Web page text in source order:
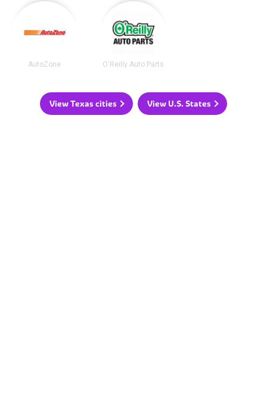
AutoZone O'Reilly Auto Parts
View Texas cities View U.S. States